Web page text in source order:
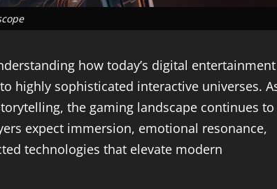
how today’s digital entertainment
highly sophisticated interactive universes.
the gaming landscape continues to
expect immersion, emotional resonance,
technologies that elevate modern